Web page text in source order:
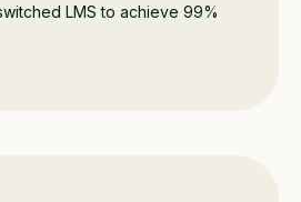
LMS to achieve 99%